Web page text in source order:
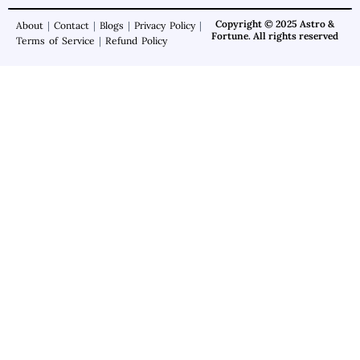
About | Contact | Blogs | Privacy Policy|
Terms of Service | Refund Policy
Copyright © 2025 Astro &
Fortune. All rights reserved